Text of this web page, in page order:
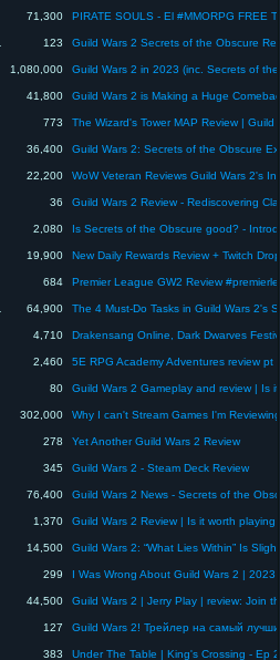
71,300
123
1,080,000
41,800 Guild Wars 2 is Making a Huge
773
36,400
22,200
36
2,080
19,900
684
64,900
4,710
2,460
80
302,000 Why I can't Stream Games I'm Reviewing
278 Yet Another Guild Wars 2 Review
345 Guild Wars 2 - Steam Deck Review
76,400
1,370
14,500
299
44,500
127
383